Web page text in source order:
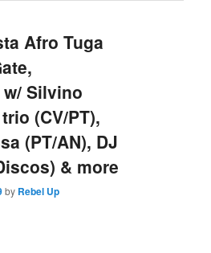
Afro Tuga
Silvino
(CV/PT),
(PT/AN), DJ
& more
by Rebel Up